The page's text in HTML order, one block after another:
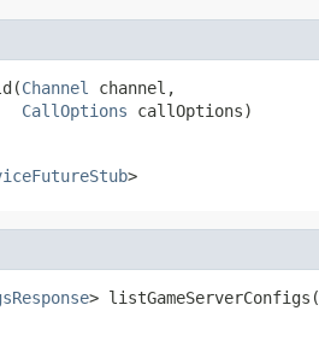
Channel
channel,
CallOptions callOptions)
>
> listGameServerConfigs(